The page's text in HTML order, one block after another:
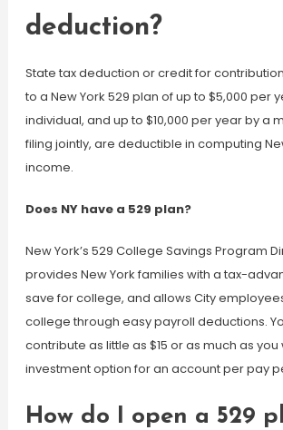
deduction?
State tax deduction or credit for
to a New York 529 plan of up to $5,000 per
individual, and up to $10,000 per year by a
filing jointly, are deductible in computing
income.
Does NY have a 529 plan?
New York’s 529 College Savings Program
provides New York families with a tax-
save for college, and allows City
college through easy payroll deductions.
contribute as little as $15 or as much as
investment option for an account per pay
How do I open a 529